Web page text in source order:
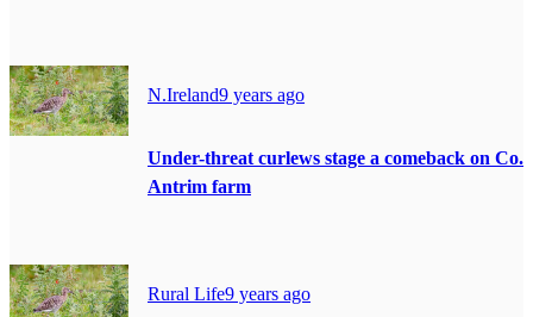
N.Ireland9 years ago
Under-threat curlews stage a comeback on Co.
Antrim farm
Rural Life9 years ago